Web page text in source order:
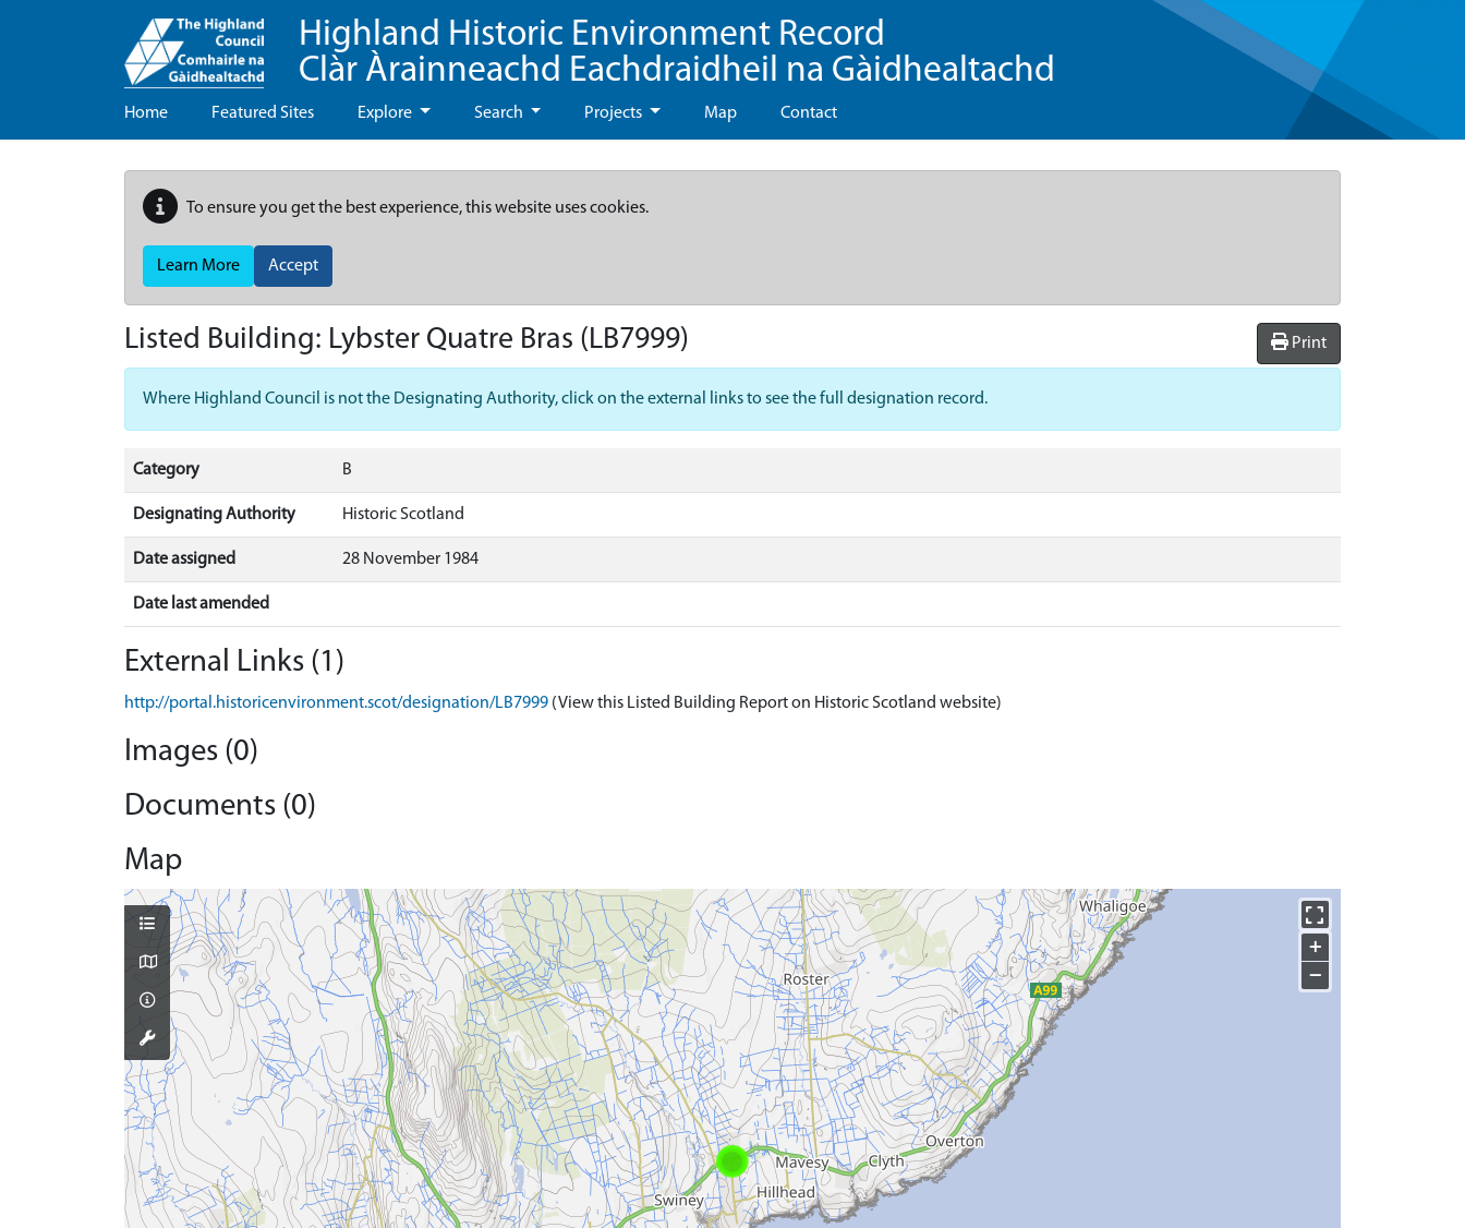
Highland Historic Environment Record
Clàr Àrainneachd Eachdraidheil na Gàidhealtachd
Home Featured Sites Explore Search Projects Map Contact
To ensure you get the best experience, this website uses cookies.
Learn More Accept
Print
Listed Building: Lybster Quatre Bras (LB7999)
Where Highland Council is not the Designating Authority, click on the external links to see the full designation record.
Category B
Designating Authority Historic Scotland
Date assigned 28 November 1984
Date last amended
External Links (1)
http://portal.historicenvironment.scot/designation/LB7999 (View this Listed Building Report on Historic Scotland website)
Images (0)
Documents (0)
Map
+
−